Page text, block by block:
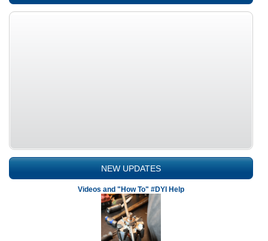
NEW UPDATES
Videos and "How To" #DYI Help